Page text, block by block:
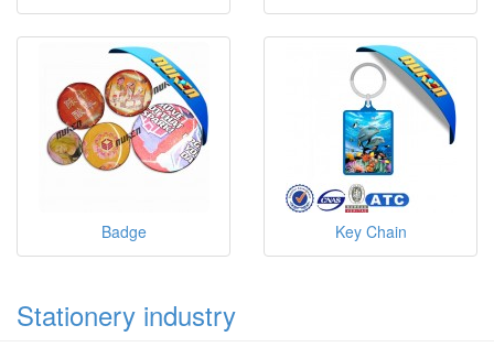
Badge Key Chain
Stationery industry